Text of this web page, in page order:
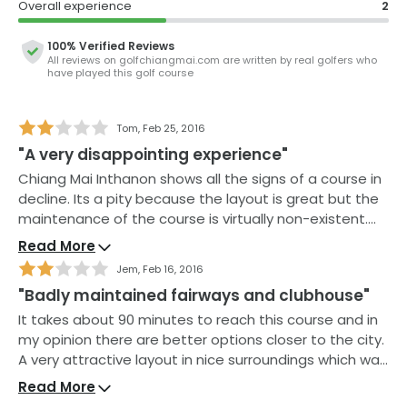
enable you to tackle the water-protected green. A
While the course is generally in excellent condition, the
the occasional weed. However, but the abundance of
wildlife and the natural landscape more than make up
for this.
The open-air clubhouse has everything you expect
and you can discuss your round over a beer whilst
watching the sun go down over the mountains. They
have a hotel on-site if you would like to stay overnight.
Overall experience 2
100% Verified Reviews
All reviews on golfchiangmai.com are written by real golfers who
have played this golf course
Tom, Feb 25, 2016
"A very disappointing experience"
Chiang Mai Inthanon shows all the signs of a course in
decline. Its a pity because the layout is great but the
maintenance of the course is virtually non-existent.
Fairways covered in leaves, weeds encroaching onto
the green and bunkers with little sand. The clubhouse
is no better with ancient showers and very
disappointing food. Even the caddies seem to have
caught the same malaise and sometimes didn’t even
bother to rake the bunkers. A course to be avoided!
Read More
Jem, Feb 16, 2016
"Badly maintained fairways and clubhouse"
It takes about 90 minutes to reach this course and in
my opinion there are better options closer to the city.
A very attractive layout in nice surroundings which was
spoilt by poor maintenance with weeds on the
fairways. The greens seem to be the only part of the
Read More